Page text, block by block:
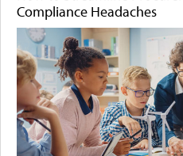
Compliance Headaches